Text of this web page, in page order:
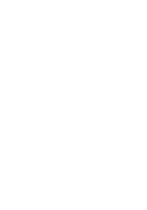
looks like in
a system.
Horizons
Planet?
not anti-capital.
Budde, founder